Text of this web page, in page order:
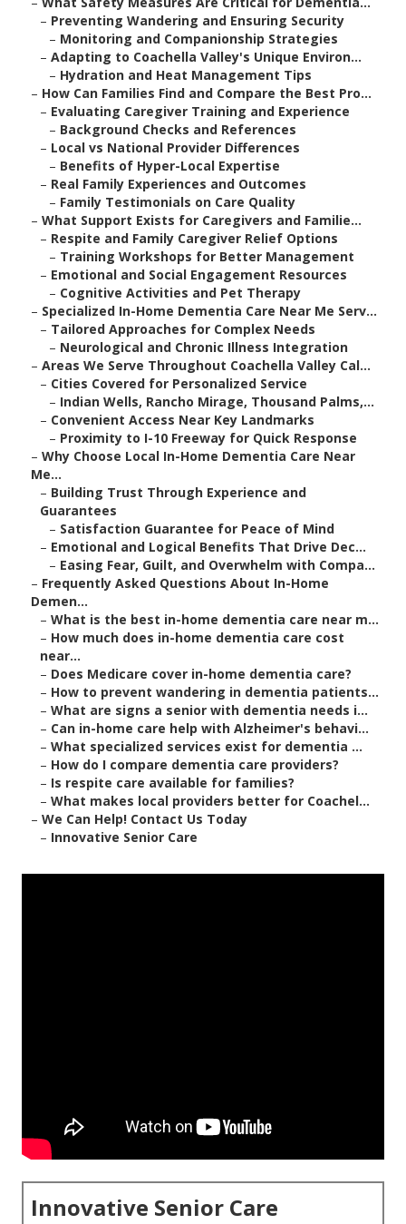
– Preventing Wandering and Ensuring Security
– Monitoring and Companionship Strategies
– Adapting to Coachella Valley's Unique Environ...
– Hydration and Heat Management Tips
– How Can Families Find and Compare the Best Pro...
– Evaluating Caregiver Training and Experience
– Background Checks and References
– Local vs National Provider Differences
– Benefits of Hyper-Local Expertise
– Real Family Experiences and Outcomes
– Family Testimonials on Care Quality
– What Support Exists for Caregivers and Familie...
– Respite and Family Caregiver Relief Options
– Training Workshops for Better Management
– Emotional and Social Engagement Resources
– Cognitive Activities and Pet Therapy
– Specialized In-Home Dementia Care Near Me Serv...
– Tailored Approaches for Complex Needs
– Neurological and Chronic Illness Integration
– Areas We Serve Throughout Coachella Valley Cal...
– Cities Covered for Personalized Service
– Indian Wells, Rancho Mirage, Thousand Palms,...
– Convenient Access Near Key Landmarks
– Proximity to I-10 Freeway for Quick Response
– Why Choose Local In-Home Dementia Care Near
Me...
– Building Trust Through Experience and
Guarantees
– Satisfaction Guarantee for Peace of Mind
– Emotional and Logical Benefits That Drive Dec...
– Easing Fear, Guilt, and Overwhelm with Compa...
– Frequently Asked Questions About In-Home
Demen...
– What is the best in-home dementia care near m...
– How much does in-home dementia care cost
near...
– Does Medicare cover in-home dementia care?
– How to prevent wandering in dementia patients...
– What are signs a senior with dementia needs i...
– Can in-home care help with Alzheimer's behavi...
– What specialized services exist for dementia ...
– How do I compare dementia care providers?
– Is respite care available for families?
– What makes local providers better for Coachel...
– We Can Help! Contact Us Today
– Innovative Senior Care
Innovative Senior Care